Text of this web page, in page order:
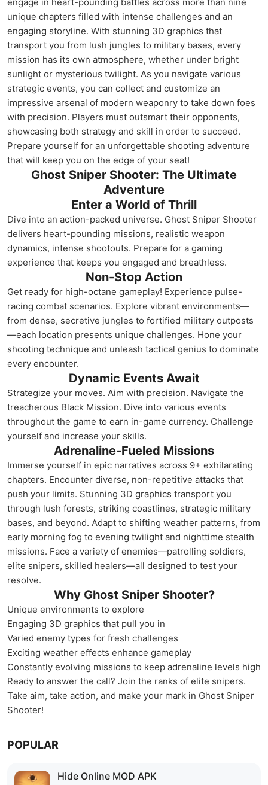
unique chapters filled with intense challenges and an
engaging storyline. With stunning 3D graphics that
transport you from lush jungles to military bases, every
mission has its own atmosphere, whether under bright
sunlight or mysterious twilight. As you navigate various
strategic events, you can collect and customize an
impressive arsenal of modern weaponry to take down foes
with precision. Players must outsmart their opponents,
showcasing both strategy and skill in order to succeed.
Prepare yourself for an unforgettable shooting adventure
that will keep you on the edge of your seat!
Ghost Sniper Shooter: The Ultimate
Adventure
Enter a World of Thrill
Dive into an action-packed universe. Ghost Sniper Shooter
delivers heart-pounding missions, realistic weapon
dynamics, intense shootouts. Prepare for a gaming
experience that keeps you engaged and breathless.
Non-Stop Action
Get ready for high-octane gameplay! Experience pulse-
racing combat scenarios. Explore vibrant environments—
from dense, secretive jungles to fortified military outposts
—each location presents unique challenges. Hone your
shooting technique and unleash tactical genius to dominate
every encounter.
Dynamic Events Await
Strategize your moves. Aim with precision. Navigate the
treacherous Black Mission. Dive into various events
throughout the game to earn in-game currency. Challenge
yourself and increase your skills.
Adrenaline-Fueled Missions
Immerse yourself in epic narratives across 9+ exhilarating
chapters. Encounter diverse, non-repetitive attacks that
push your limits. Stunning 3D graphics transport you
through lush forests, striking coastlines, strategic military
bases, and beyond. Adapt to shifting weather patterns, from
early morning fog to evening twilight and nighttime stealth
missions. Face a variety of enemies—patrolling soldiers,
elite snipers, skilled healers—all designed to test your
resolve.
Why Ghost Sniper Shooter?
Unique environments to explore
Engaging 3D graphics that pull you in
Varied enemy types for fresh challenges
Exciting weather effects enhance gameplay
Constantly evolving missions to keep adrenaline levels high
Ready to answer the call? Join the ranks of elite snipers.
Take aim, take action, and make your mark in Ghost Sniper
Shooter!
POPULAR
Hide Online MOD APK